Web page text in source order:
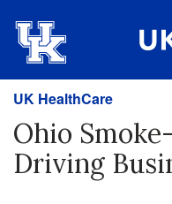
UK HealthCare
Ohio
Driving